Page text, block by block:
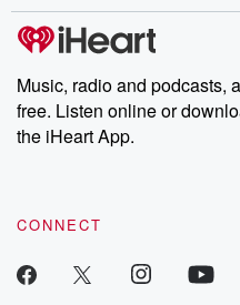
producers of the
Weekly drops new episodes
share your story, you
emailing them at
Instagram at @betrayalpod
our Substack for
recommendations, and
Music, radio and podcasts,
free. Listen online or
the iHeart App.
CONNECT